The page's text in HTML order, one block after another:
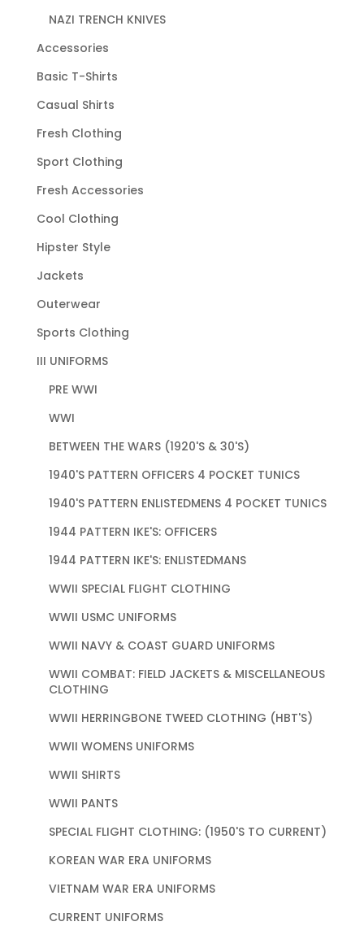
NAZI TRENCH KNIVES
Accessories
Basic T-Shirts
Casual Shirts
Fresh Clothing
Sport Clothing
Fresh Accessories
Cool Clothing
Hipster Style
Jackets
Outerwear
Sports Clothing
III UNIFORMS
PRE WWI
WWI
BETWEEN THE WARS (1920'S & 30'S)
1940'S PATTERN OFFICERS 4 POCKET TUNICS
1940'S PATTERN ENLISTEDMENS 4 POCKET TUNICS
1944 PATTERN IKE'S: OFFICERS
1944 PATTERN IKE'S: ENLISTEDMANS
WWII SPECIAL FLIGHT CLOTHING
WWII USMC UNIFORMS
WWII NAVY & COAST GUARD UNIFORMS
WWII COMBAT: FIELD JACKETS & MISCELLANEOUS
CLOTHING
WWII HERRINGBONE TWEED CLOTHING (HBT'S)
WWII WOMENS UNIFORMS
WWII SHIRTS
WWII PANTS
SPECIAL FLIGHT CLOTHING: (1950'S TO CURRENT)
KOREAN WAR ERA UNIFORMS
VIETNAM WAR ERA UNIFORMS
CURRENT UNIFORMS